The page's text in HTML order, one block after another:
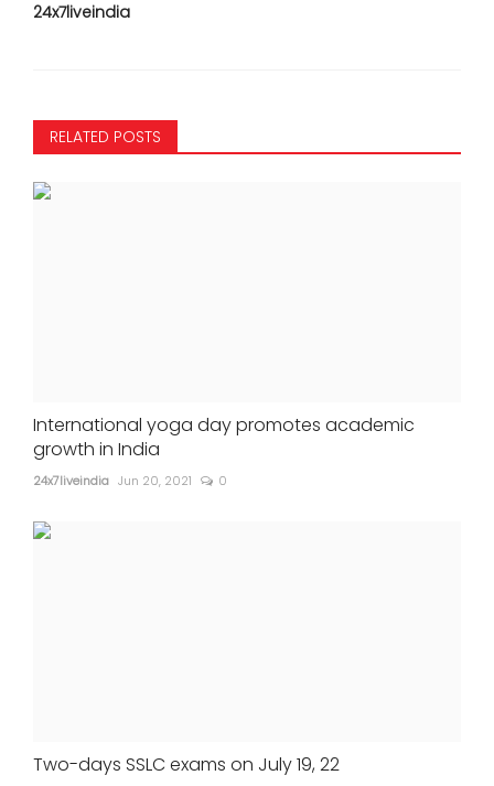
24x7liveindia
RELATED POSTS
International yoga day promotes academic
growth in India
24x7liveindia Jun 20, 2021 0
Two-days SSLC exams on July 19, 22